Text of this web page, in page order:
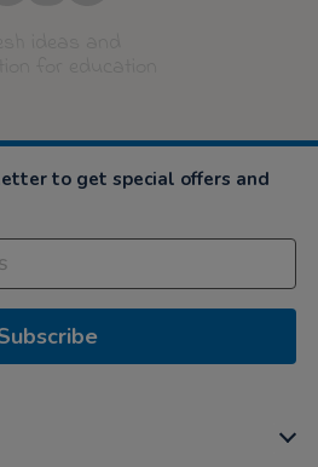
to get special offers and